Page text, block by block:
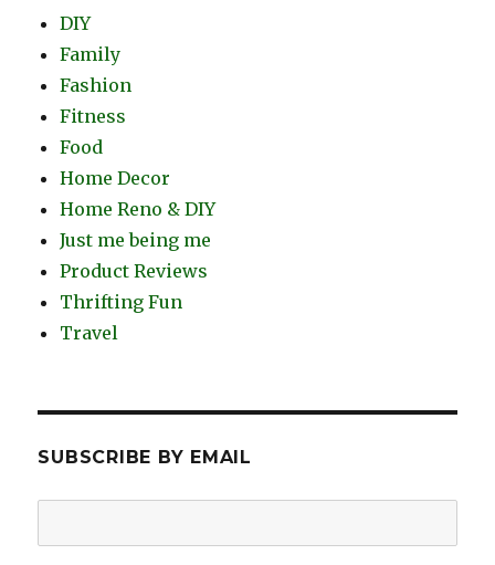
DIY
Family
Fashion
Fitness
Food
Home Decor
Home Reno & DIY
Just me being me
Product Reviews
Thrifting Fun
Travel
SUBSCRIBE BY EMAIL
Address: